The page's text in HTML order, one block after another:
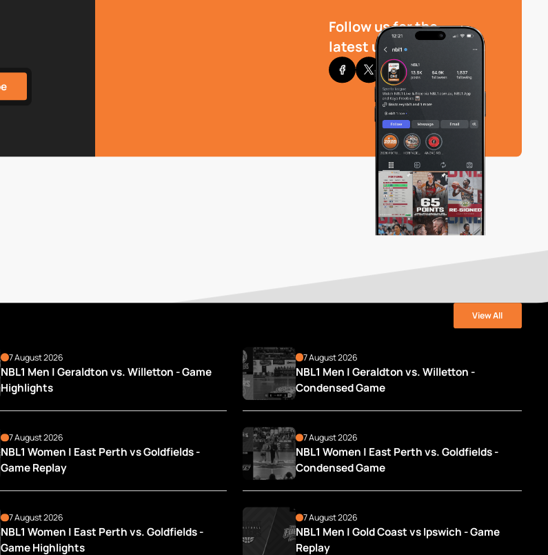
Follow us for the
latest updates
View All
7 August 2026
NBL1 Men | Geraldton vs. Willetton - Game
Highlights
7 August 2026
NBL1 Men | Geraldton vs. Willetton -
Condensed Game
7 August 2026
NBL1 Women | East Perth vs Goldfields -
Game Replay
7 August 2026
NBL1 Women | East Perth vs. Goldfields -
Condensed Game
7 August 2026
NBL1 Women | East Perth vs. Goldfields -
Game Highlights
7 August 2026
NBL1 Men | Gold Coast vs Ipswich - Game
Replay